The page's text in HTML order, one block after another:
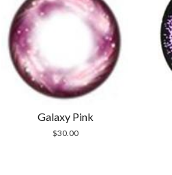
Galaxy Pink
$30.00